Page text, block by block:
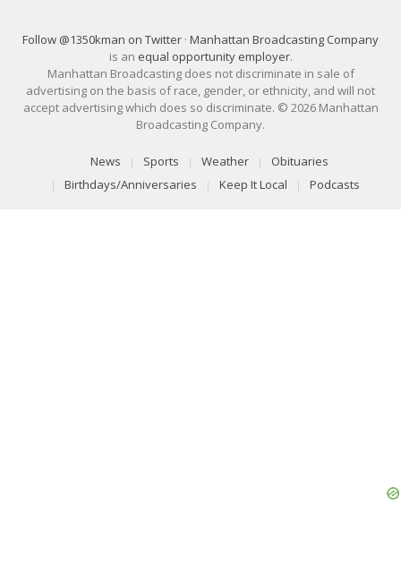
Follow @1350kman on Twitter · Manhattan Broadcasting Company
is an equal opportunity employer.
Manhattan Broadcasting does not discriminate in sale of
advertising on the basis of race, gender, or ethnicity, and will not
accept advertising which does so discriminate. © 2026 Manhattan
Broadcasting Company.
News Sports Weather
Obituaries
Birthdays/Anniversaries
Keep It Local Podcasts